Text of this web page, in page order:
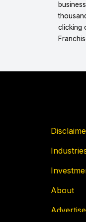
clicking
About